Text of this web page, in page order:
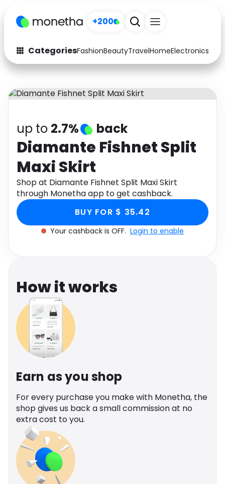
+200
CategoriesFashionBeautyTravelHomeElectronics
Fashion
Arts & Crafts
Auto Baby & Kids
Electronics Education
Activities
Gifts Home
Media Music
Software Health
Travel See all shops
up to 2.7% back
Diamante Fishnet Split
Maxi Skirt
Shop at Diamante Fishnet Split Maxi Skirt
through Monetha app to get cashback.
BUY FOR $ 35.42
Your cashback is OFF. Login to enable
How it works
Earn as you shop
For every purchase you make with Monetha, the
shop gives us back a small commission at no
extra cost to you.